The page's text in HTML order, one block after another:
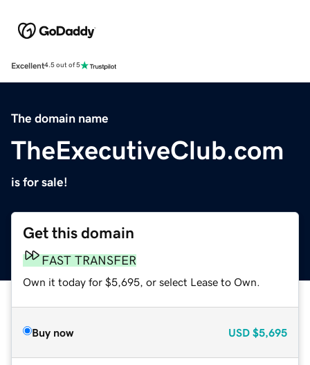
Excellent4.5 out of 5
The domain name
TheExecutiveClub.com
is for sale!
Get this domain
FAST TRANSFER
Own it today for $5,695, or select Lease to Own.
Buy now USD $5,695